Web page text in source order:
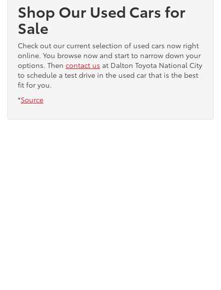
Shop Our Used Cars for
Sale
Check out our current selection of used cars now right
online. You browse now and start to narrow down your
options. Then contact us at Dalton Toyota National City
to schedule a test drive in the used car that is the best
fit for you.
*Source